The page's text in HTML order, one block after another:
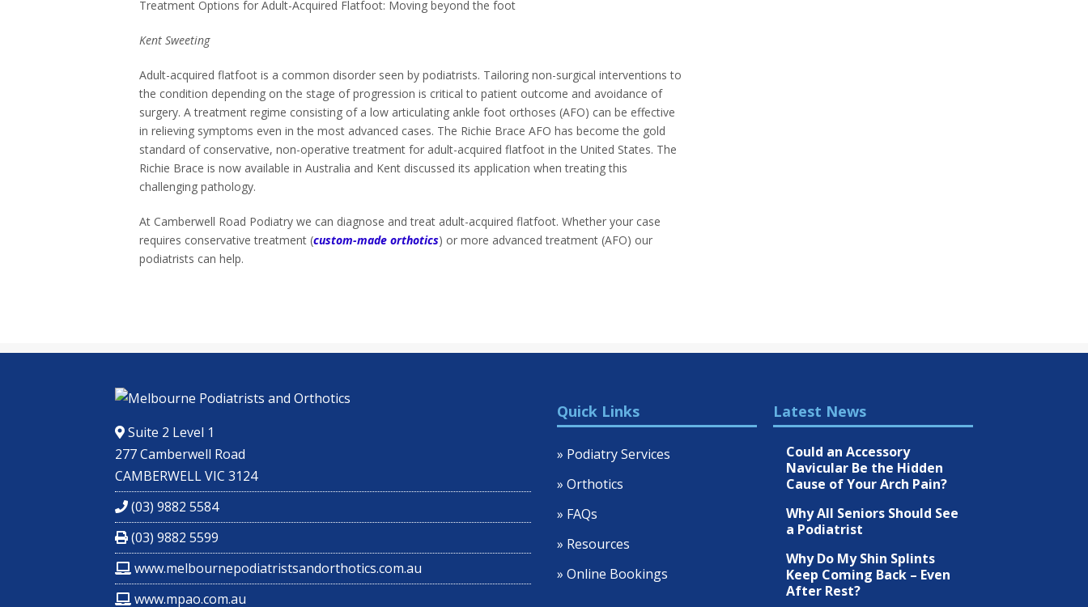
Treatment Options for Adult-Acquired Flatfoot: Moving beyond the foot
Kent Sweeting
Adult-acquired flatfoot is a common disorder seen by podiatrists. Tailoring non-surgical interventions to
the condition depending on the stage of progression is critical to patient outcome and avoidance of
surgery. A treatment regime consisting of a low articulating ankle foot orthoses (AFO) can be effective
in relieving symptoms even in the most advanced cases. The Richie Brace AFO has become the gold
standard of conservative, non-operative treatment for adult-acquired flatfoot in the United States. The
Richie Brace is now available in Australia and Kent discussed its application when treating this
challenging pathology.
At Camberwell Road Podiatry we can diagnose and treat adult-acquired flatfoot. Whether your case
requires conservative treatment (custom-made orthotics) or more advanced treatment (AFO) our
podiatrists can help.
Suite 2 Level 1
277 Camberwell Road
CAMBERWELL VIC 3124
(03) 9882 5584
(03) 9882 5599
www.melbournepodiatristsandorthotics.com.au
www.mpao.com.au
Quick Links
» Podiatry Services
» Orthotics
» FAQs
» Resources
» Online Bookings
Latest News
Could an Accessory
Navicular Be the Hidden
Cause of Your Arch Pain?
Why All Seniors Should See
a Podiatrist
Why Do My Shin Splints
Keep Coming Back – Even
After Rest?